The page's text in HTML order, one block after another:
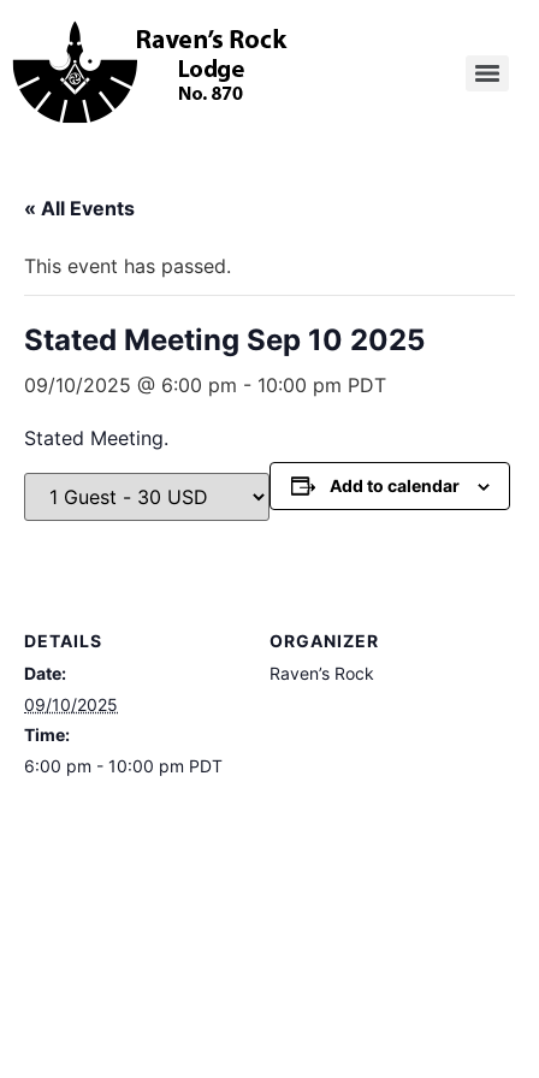
« All Events
This event has passed.
Stated Meeting Sep 10 2025
09/10/2025 @ 6:00 pm - 10:00 pm PDT
Stated Meeting.
Add to calendar
DETAILS
Date:
09/10/2025
Time:
6:00 pm - 10:00 pm PDT
ORGANIZER
Raven’s Rock